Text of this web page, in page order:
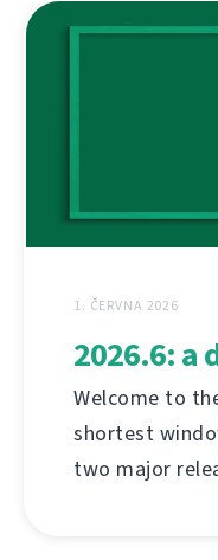
1. ČERVNA 2026
2026.6: a
Welcome to
shortest
two major